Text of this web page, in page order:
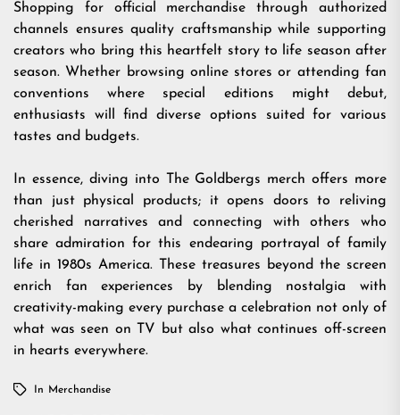
Shopping for official merchandise through authorized
channels ensures quality craftsmanship while supporting
creators who bring this heartfelt story to life season after
season. Whether browsing online stores or attending fan
conventions where special editions might debut,
enthusiasts will find diverse options suited for various
tastes and budgets.
In essence, diving into The Goldbergs merch offers more
than just physical products; it opens doors to reliving
cherished narratives and connecting with others who
share admiration for this endearing portrayal of family
life in 1980s America. These treasures beyond the screen
enrich fan experiences by blending nostalgia with
creativity-making every purchase a celebration not only of
what was seen on TV but also what continues off-screen
in hearts everywhere.
In Merchandise